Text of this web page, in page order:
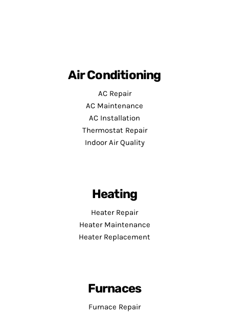
Air Conditioning
AC Repair
AC Maintenance
AC Installation
Thermostat Repair
Indoor Air Quality
Heating
Heater Repair
Heater Maintenance
Heater Replacement
Furnaces
Furnace Repair